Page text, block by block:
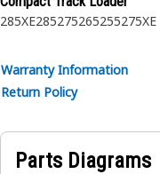
285XE285275265255275XE
Warranty Information
Return Policy
Parts Diagrams